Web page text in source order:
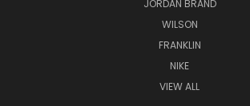
JORDAN BRAND
WILSON
FRANKLIN
NIKE
VIEW ALL